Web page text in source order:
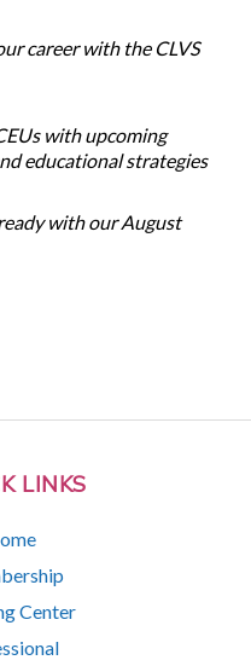
LINKS
Center
career with the CLVS
with upcoming
educational strategies
with our August